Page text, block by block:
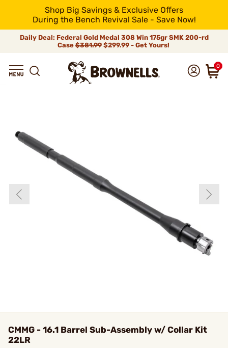
Shop Big Savings & Exclusive Offers
During the Bench Revival Sale - Save Now!
Daily Deal: Federal Gold Medal 308 Win 175gr SMK 200-rd
Case$381.99$299.99 - Get Yours!
0
CMMG - 16.1 Barrel Sub-Assembly w/ Collar Kit
22LR